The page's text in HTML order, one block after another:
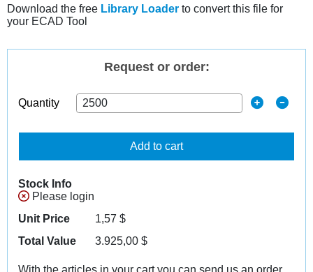
Download the free Library Loader to convert this file for
your ECAD Tool
Request or order:
Quantity
Add to cart
Stock Info
Please login
Unit Price
1,57 $
Total Value
3.925,00 $
With the articles in your cart you can send us an order,